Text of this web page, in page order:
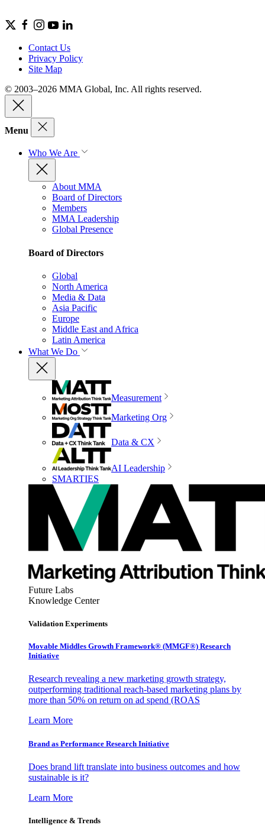
Contact Us
Privacy Policy
Site Map
© 2003–2026 MMA Global, Inc. All rights reserved.
Menu
Who We Are
About MMA
Board of Directors
Members
MMA Leadership
Global Presence
Board of Directors
Global
North America
Media & Data
Asia Pacific
Europe
Middle East and Africa
Latin America
What We Do
Measurement
Marketing Org
Data & CX
AI Leadership
SMARTIES
Future Labs
Knowledge Center
Validation Experiments
Movable Middles Growth Framework® (MMGF®) Research
Initiative
Research revealing a new marketing growth strategy,
outperforming traditional reach-based marketing plans by
more than 50% on return on ad spend (ROAS
Learn More
Brand as Performance Research Initiative
Does brand lift translate into business outcomes and how
sustainable is it?
Learn More
Intelligence & Trends